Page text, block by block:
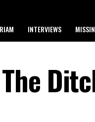
INTERVIEWS